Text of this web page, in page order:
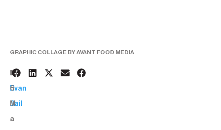
GRAPHIC COLLAGE BY AVANT FOOD MEDIA
1
6
M
a
BY:
Evan
Bail